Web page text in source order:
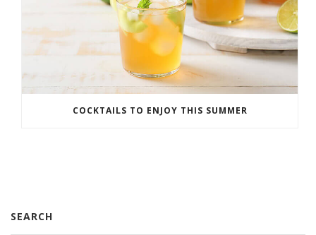
COCKTAILS TO ENJOY THIS SUMMER
SEARCH